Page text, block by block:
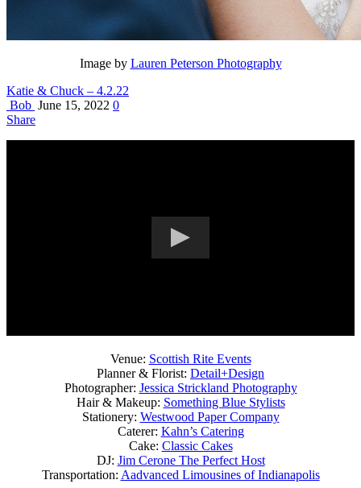
Image by Lauren Peterson Photography
Katie & Chuck – 4.2.22
Bob June 15, 2022 0
Share
Venue: Scottish Rite Events
Planner & Florist: Detail+Design
Photographer: Jessica Strickland Photography
Hair & Makeup: Something Blue Stylists
Stationery: Westwood Paper Company
Caterer: Kahn’s Catering
Cake: Classic Cakes
DJ: Jim Cerone The Perfect Host
Transportation: Aadvanced Limousines of Indianapolis